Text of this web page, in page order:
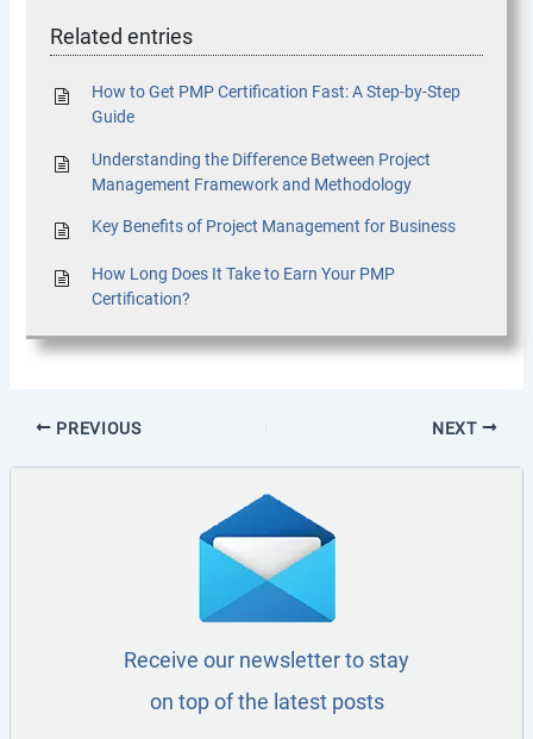
Related entries
How to Get PMP Certification Fast: A Step-by-Step
Guide
Understanding the Difference Between Project
Management Framework and Methodology
Key Benefits of Project Management for Business
How Long Does It Take to Earn Your PMP
Certification?
PREVIOUS NEXT
Receive our newsletter to stay
on top of the latest posts